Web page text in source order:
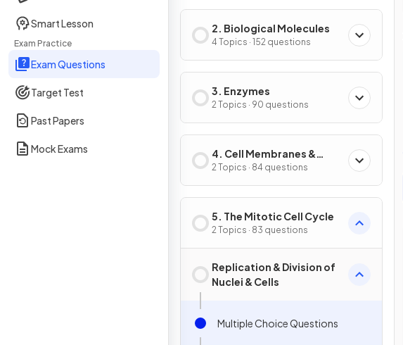
Smart Lesson
Exam Practice
Exam Questions
Target Test
Past Papers
Mock Exams
2. Biological Molecules
4 Topics · 152 questions
3. Enzymes
2 Topics · 90 questions
4. Cell Membranes &
Transport
2 Topics · 84 questions
5. The Mitotic Cell Cycle
2 Topics · 83 questions
Replication & Division of
Nuclei & Cells
Multiple Choice Questions